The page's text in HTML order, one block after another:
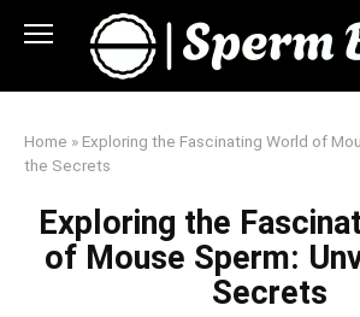
Home » Exploring the Fascinating World of
the Secrets
Exploring the
of Mouse Sperm:
Secrets